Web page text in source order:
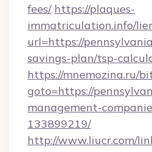
fees/ https://plaques-
immatriculation.info/
url=https://
savings-plan/tsp-
https://mnemozina.ru/
goto=https://
management-
133899219/
http://www.liucr.com/